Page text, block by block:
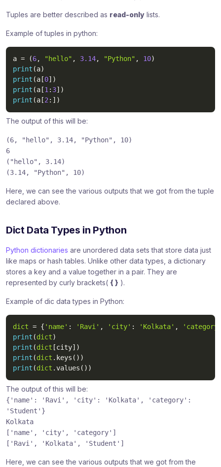
Tuples are better described as read-only lists.
Example of tuples in python:
a = (6, "hello" , 3.14, "Python" , 10)
print (a)
print (a [0] )
print (a [1 : 3] )
print (a [2 : ] )
The output of this will be:
(6, "hello" , 3.14, "Python" , 10)
6
("hello" , 3.14)
(3.14,
"Python" , 10)
Here, we can see the various outputs that we got from the tuple
declared above.
Dict Data Types in Python
Python dictionaries are unordered data sets that store data just
like maps or hash tables. Unlike other data types, a dictionary
stores a key and a value together in a pair. They are
represented by curly brackets( { } ).
Example of dic data types in Python:
dict = { 'name' : 'Ravi' , 'city' : 'Kolkata' ,
print (dict)
print (dict [city] )
print (dict . keys ( ) )
print (dict .values ( ) )
The output of this will be:
{'name': 'Ravi', 'city': 'Kolkata', 'category':
'Student'}
Kolkata
['name', 'city', 'category']
['Ravi', 'Kolkata', 'Student']
Here, we can see the various outputs that we got from the